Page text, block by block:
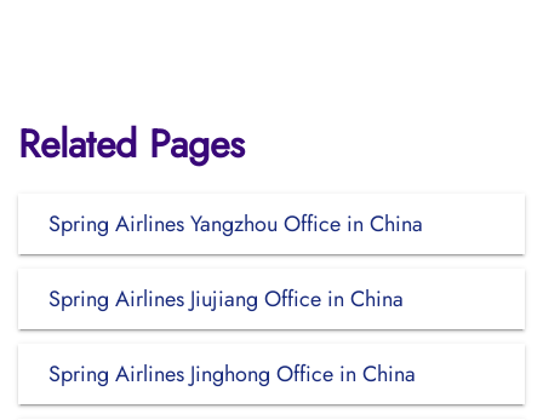
Related Pages
Spring Airlines Yangzhou Office in China
Spring Airlines Jiujiang Office in China
Spring Airlines Jinghong Office in China